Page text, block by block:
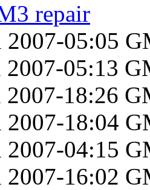
repair
2007-05:05
2007-05:13
2007-18:26
2007-18:04
2007-04:15
2007-16:02